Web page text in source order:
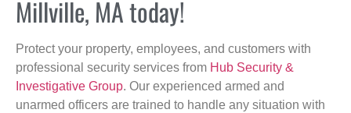
Millville, MA today!
Protect your property, employees, and customers with
professional security services from Hub Security &
Investigative Group. Our experienced armed and
unarmed officers are trained to handle any situation with